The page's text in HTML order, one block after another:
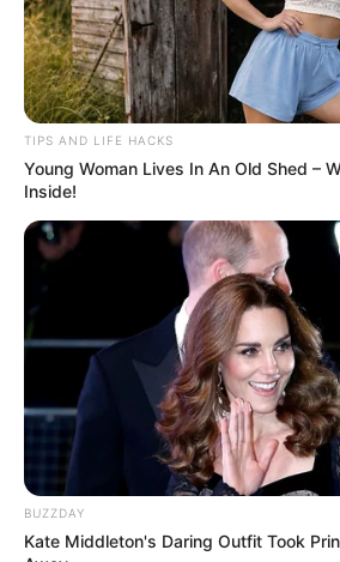
TIPS AND LIFE HACKS
Young Woman Lives In An Old Shed –
Inside!
BUZZDAY
Kate Middleton's Daring Outfit Took